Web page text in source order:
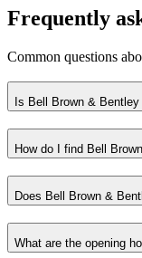
Frequently
Common questions
Is Bell Brown &
How do I find Bell
Does Bell Brown &
What are the opening